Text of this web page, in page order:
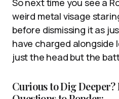
So next time you see a
weird metal visage
before dismissing it as
have charged alongside
just the head but the
Curious to Dig Deeper?